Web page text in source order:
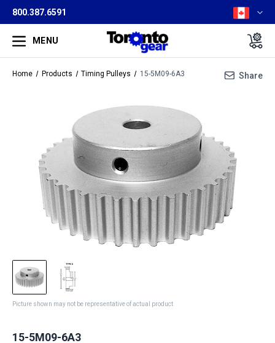
800.387.6591
MENU
Home Products Timing Pulleys 15-5M09-6A3 Share
Picture shown may not be representative of actual product
15-5M09-6A3